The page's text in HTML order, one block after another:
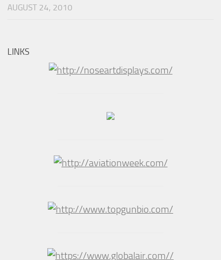
AUGUST 24, 2010
LINKS